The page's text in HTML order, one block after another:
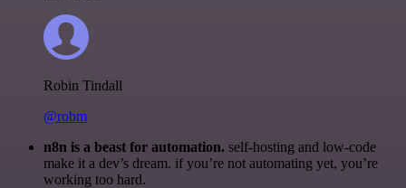
Robin Tindall
@robm
n8n is a beast for automation. self-hosting and low-code
make it a dev’s dream. if you’re not automating yet, you’re
working too hard.